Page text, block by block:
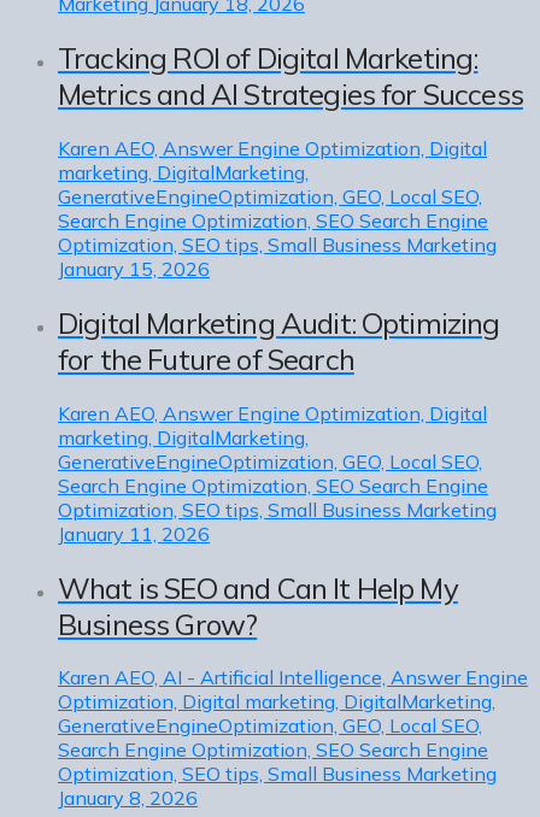
Tracking ROI of Digital Marketing:
Metrics and AI Strategies for Success
Karen AEO, Answer Engine Optimization, Digital
marketing, DigitalMarketing,
GenerativeEngineOptimization, GEO, Local SEO,
Search Engine Optimization, SEO Search Engine
Optimization, SEO tips, Small Business Marketing
January 15, 2026
Digital Marketing Audit: Optimizing
for the Future of Search
Karen AEO, Answer Engine Optimization, Digital
marketing, DigitalMarketing,
GenerativeEngineOptimization, GEO, Local SEO,
Search Engine Optimization, SEO Search Engine
Optimization, SEO tips, Small Business Marketing
January 11, 2026
What is SEO and Can It Help My
Business Grow?
Karen AEO, AI - Artificial Intelligence, Answer Engine
Optimization, Digital marketing, DigitalMarketing,
GenerativeEngineOptimization, GEO, Local SEO,
Search Engine Optimization, SEO Search Engine
Optimization, SEO tips, Small Business Marketing
January 8, 2026